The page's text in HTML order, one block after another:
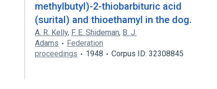
methylbutyl)-2-thiobarbituric acid
(surital) and thioethamyl in the dog.
A. R. Kelly, F. E. Shideman, B. J.
Adams
Federation
proceedings
1948 Corpus ID: 32308845